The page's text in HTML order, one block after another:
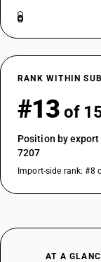
RANK WITHIN
#13 of
Position by export
7207
Import-side rank: #8
AT A